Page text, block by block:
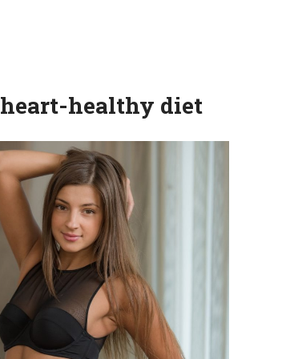
heart-healthy diet